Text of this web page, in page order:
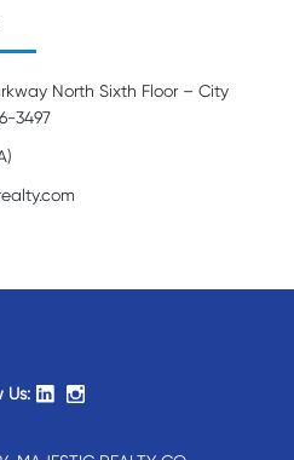
North Sixth Floor – City
3497
Us: